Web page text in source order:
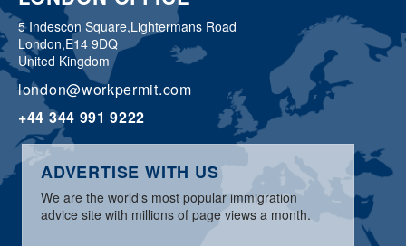
5 Indescon Square,Lightermans Road
London,E14 9DQ
United Kingdom
london@workpermit.com
+44 344 991 9222
ADVERTISE WITH US
We are the world's most popular immigration
advice site with millions of page views a month.